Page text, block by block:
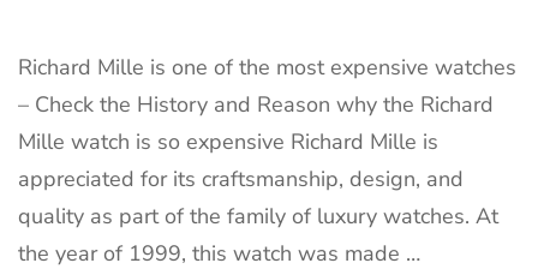
Richard Mille is one of the most expensive watches
– Check the History and Reason why the Richard
Mille watch is so expensive Richard Mille is
appreciated for its craftsmanship, design, and
quality as part of the family of luxury watches. At
the year of 1999, this watch was made …